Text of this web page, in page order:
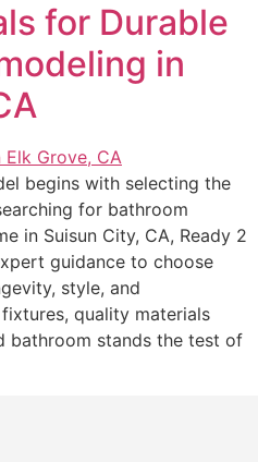
for Durable
in
begins with selecting the
for bathroom
in Suisun City, CA, Ready 2
guidance to choose
style, and
quality materials
bathroom stands the test of